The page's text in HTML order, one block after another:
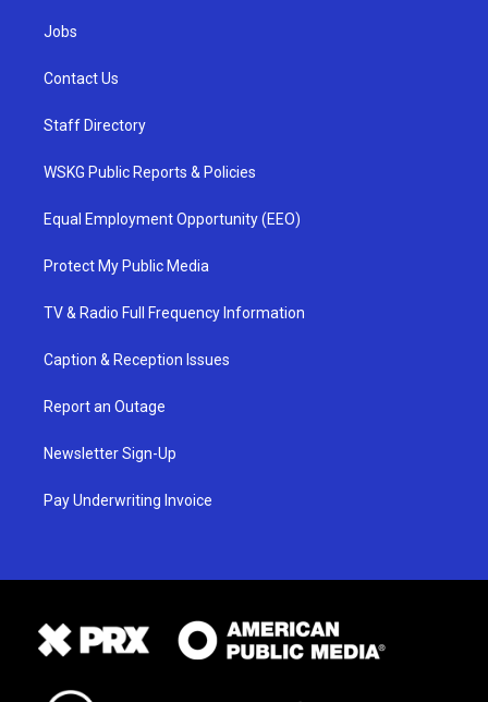
Jobs
Contact Us
Staff Directory
WSKG Public Reports & Policies
Equal Employment Opportunity (EEO)
Protect My Public Media
TV & Radio Full Frequency Information
Caption & Reception Issues
Report an Outage
Newsletter Sign-Up
Pay Underwriting Invoice